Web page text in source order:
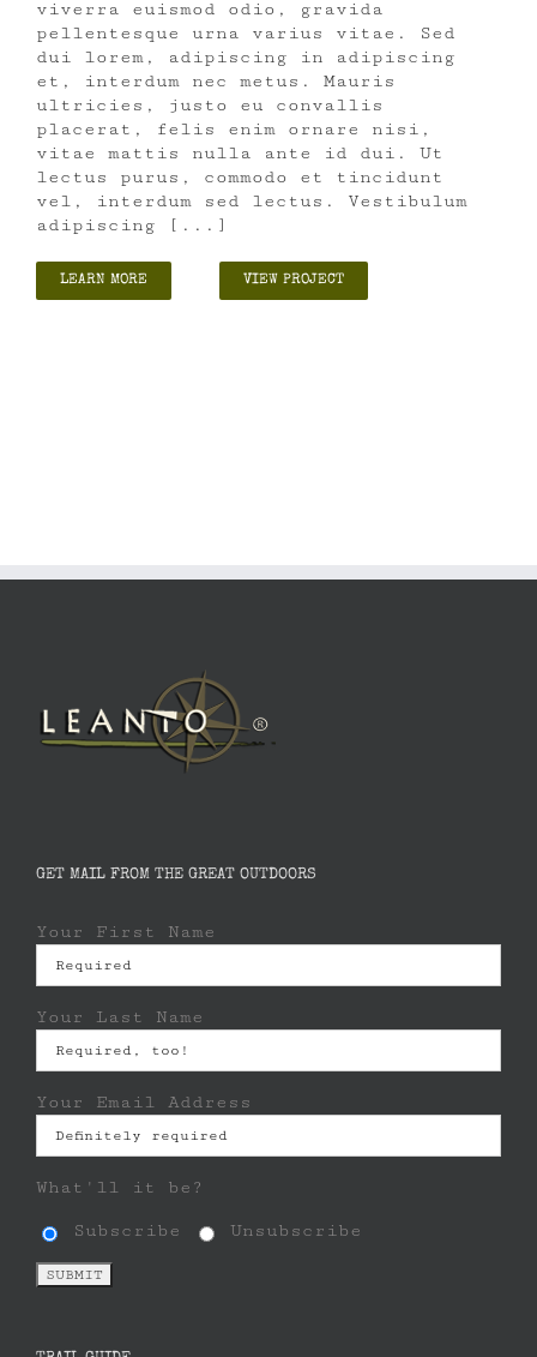
viverra euismod odio, gravida
pellentesque urna varius vitae. Sed
dui lorem, adipiscing in adipiscing
et, interdum nec metus. Mauris
ultricies, justo eu convallis
placerat, felis enim ornare nisi,
vitae mattis nulla ante id dui. Ut
lectus purus, commodo et tincidunt
vel, interdum sed lectus. Vestibulum
adipiscing [...]
LEARN MORE VIEW PROJECT
GET MAIL FROM THE GREAT OUTDOORS
Your First Name
Your Last Name
Your Email Address
What'll it be?
Subscribe Unsubscribe